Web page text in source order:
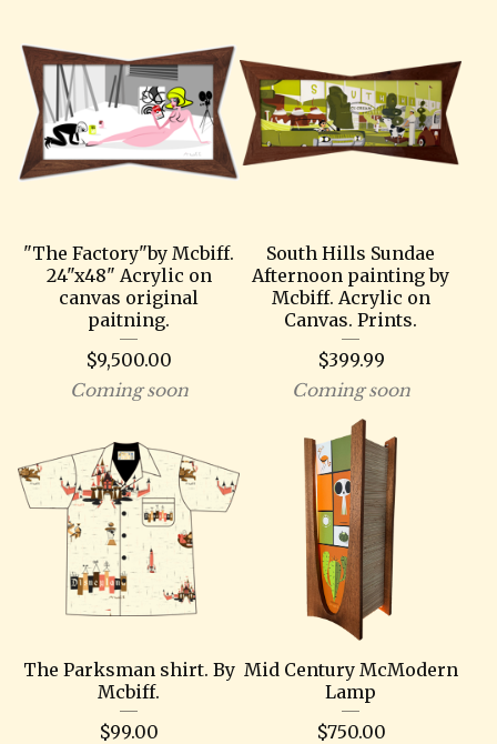
"The Factory"by Mcbiff.
24"x48" Acrylic on
canvas original
paitning.
$9,500.00
Coming soon
South Hills Sundae
Afternoon painting by
Mcbiff. Acrylic on
Canvas. Prints.
$399.99
Coming soon
The Parksman shirt. By
Mcbiff.
$99.00
Mid Century McModern
Lamp
$750.00